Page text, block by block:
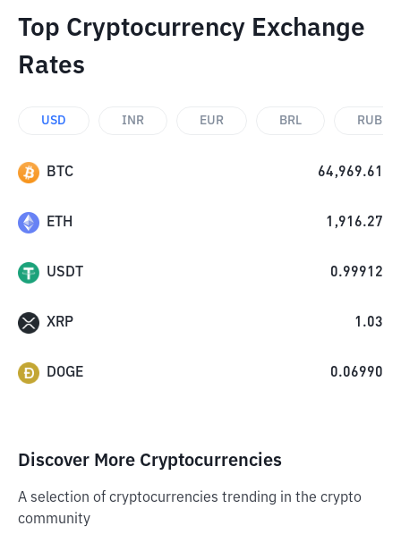
Top Cryptocurrency Exchange
Rates
USD INR EUR BRL RUB
BTC 64,969.61
ETH 1,916.27
USDT 0.99912
XRP 1.03
DOGE 0.06990
Discover More Cryptocurrencies
A selection of cryptocurrencies trending in the crypto
community